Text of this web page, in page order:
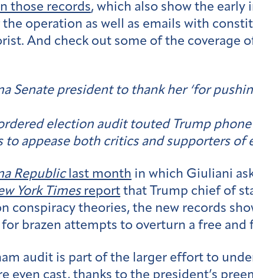
those records, which also show the
operation as well as emails with
And check out some of the coverage
Senate president to thank her ‘for
election audit touted Trump
to appease both critics and supporters of
Republiclast month in which Giuliani
York Timesreport that Trump chief of
conspiracy theories, the new records
brazen attempts to overturn a free and
audit is part of the larger effort to
even cast, thanks to the president’s